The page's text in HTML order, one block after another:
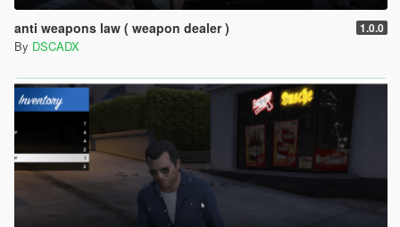
anti weapons law ( weapon dealer ) 1.0.0
By DSCADX